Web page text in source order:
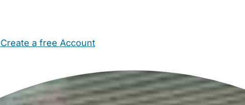
Create a free Account